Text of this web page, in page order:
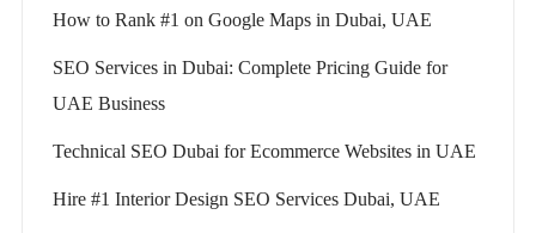
How to Rank #1 on Google Maps in Dubai, UAE
SEO Services in Dubai: Complete Pricing Guide for
UAE Business
Technical SEO Dubai for Ecommerce Websites in UAE
Hire #1 Interior Design SEO Services Dubai, UAE